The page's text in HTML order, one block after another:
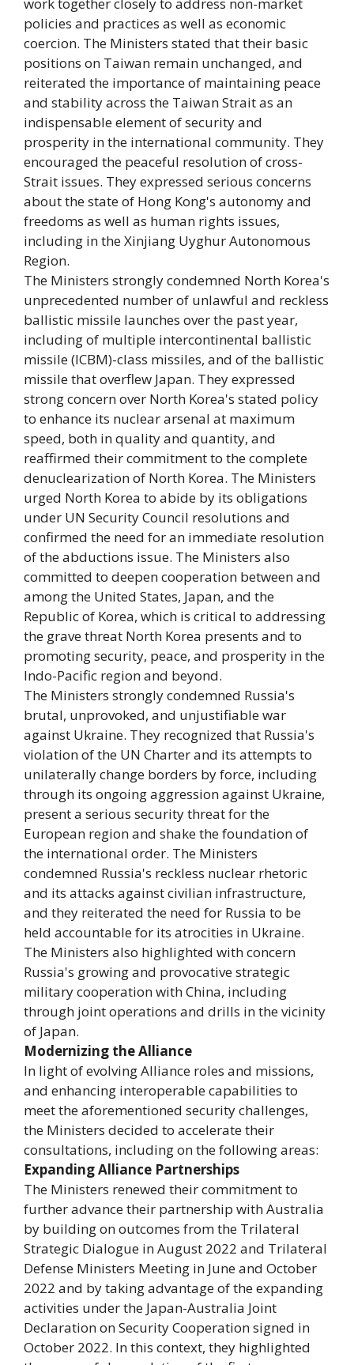
policies and practices as well as economic
coercion. The Ministers stated that their basic
positions on Taiwan remain unchanged, and
reiterated the importance of maintaining peace
and stability across the Taiwan Strait as an
indispensable element of security and
prosperity in the international community. They
encouraged the peaceful resolution of cross-
Strait issues. They expressed serious concerns
about the state of Hong Kong's autonomy and
freedoms as well as human rights issues,
including in the Xinjiang Uyghur Autonomous
Region.
The Ministers strongly condemned North Korea's
unprecedented number of unlawful and reckless
ballistic missile launches over the past year,
including of multiple intercontinental ballistic
missile (ICBM)-class missiles, and of the ballistic
missile that overflew Japan. They expressed
strong concern over North Korea's stated policy
to enhance its nuclear arsenal at maximum
speed, both in quality and quantity, and
reaffirmed their commitment to the complete
denuclearization of North Korea. The Ministers
urged North Korea to abide by its obligations
under UN Security Council resolutions and
confirmed the need for an immediate resolution
of the abductions issue. The Ministers also
committed to deepen cooperation between and
among the United States, Japan, and the
Republic of Korea, which is critical to addressing
the grave threat North Korea presents and to
promoting security, peace, and prosperity in the
Indo-Pacific region and beyond.
The Ministers strongly condemned Russia's
brutal, unprovoked, and unjustifiable war
against Ukraine. They recognized that Russia's
violation of the UN Charter and its attempts to
unilaterally change borders by force, including
through its ongoing aggression against Ukraine,
present a serious security threat for the
European region and shake the foundation of
the international order. The Ministers
condemned Russia's reckless nuclear rhetoric
and its attacks against civilian infrastructure,
and they reiterated the need for Russia to be
held accountable for its atrocities in Ukraine.
The Ministers also highlighted with concern
Russia's growing and provocative strategic
military cooperation with China, including
through joint operations and drills in the vicinity
of Japan.
Modernizing the Alliance
In light of evolving Alliance roles and missions,
and enhancing interoperable capabilities to
meet the aforementioned security challenges,
the Ministers decided to accelerate their
consultations, including on the following areas:
Expanding Alliance Partnerships
The Ministers renewed their commitment to
further advance their partnership with Australia
by building on outcomes from the Trilateral
Strategic Dialogue in August 2022 and Trilateral
Defense Ministers Meeting in June and October
2022 and by taking advantage of the expanding
activities under the Japan-Australia Joint
Declaration on Security Cooperation signed in
October 2022. In this context, they highlighted